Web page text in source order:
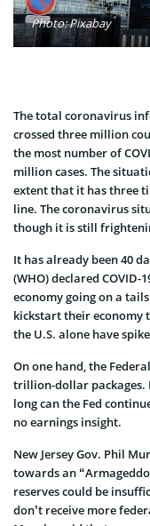
Photo: Pixabay
The total coronavirus
crossed three million
the most number of
million cases. The
extent that it has three
line. The coronavirus
though it is still
It has already been 40
(WHO) declared
economy going on a
kickstart their economy
the U.S. alone have
On one hand, the
trillion-dollar packages.
long can the Fed
no earnings insight.
New Jersey Gov. Phil
towards an
reserves could be
don’t receive more